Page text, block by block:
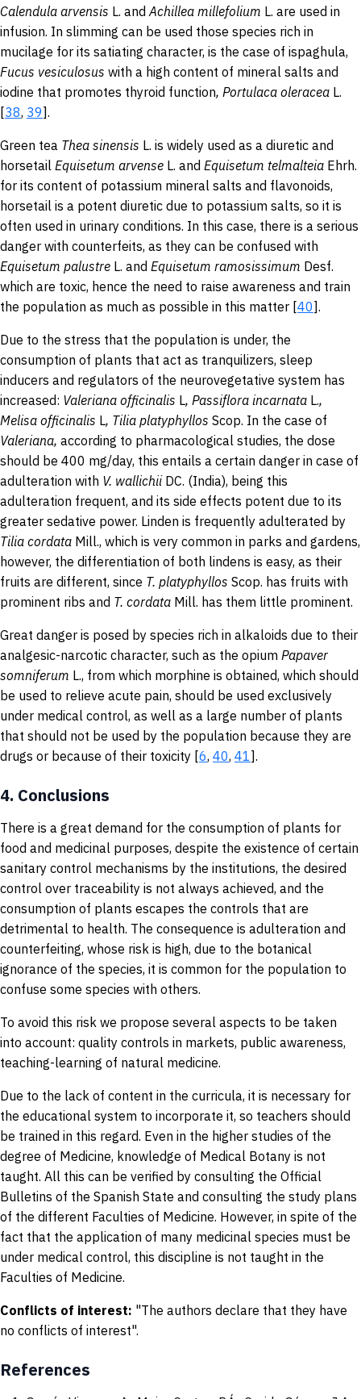
Calendula arvensis L. andAchillea millefolium L. are used in
infusion. In slimming can be used those species rich in
mucilage for its satiating character, is the case of ispaghula,
Fucus vesiculosus with a high content of mineral salts and
iodine that promotes thyroid function, Portulaca oleracea L.
[38, 39].
Green tea Thea sinensis L. is widely used as a diuretic and
horsetail Equisetum arvense L. and Equisetum telmalteia Ehrh.
for its content of potassium mineral salts and flavonoids,
horsetail is a potent diuretic due to potassium salts, so it is
often used in urinary conditions. In this case, there is a serious
danger with counterfeits, as they can be confused with
Equisetum palustre L. and Equisetum ramosissimum Desf.
which are toxic, hence the need to raise awareness and train
the population as much as possible in this matter [40].
Due to the stress that the population is under, the
consumption of plants that act as tranquilizers, sleep
inducers and regulators of the neurovegetative system has
increased: Valeriana officinalis L, Passiflora incarnata L.,
Melisa officinalis L, Tilia platyphyllos Scop. In the case of
Valeriana, according to pharmacological studies, the dose
should be 400 mg/day, this entails a certain danger in case of
adulteration with V. wallichii DC. (India), being this
adulteration frequent, and its side effects potent due to its
greater sedative power. Linden is frequently adulterated by
Tilia cordata Mill., which is very common in parks and gardens,
however, the differentiation of both lindens is easy, as their
fruits are different, since T. platyphyllos Scop. has fruits with
prominent ribs and T. cordata Mill. has them little prominent.
Great danger is posed by species rich in alkaloids due to their
analgesic-narcotic character, such as the opium Papaver
somniferum L., from which morphine is obtained, which should
be used to relieve acute pain, should be used exclusively
under medical control, as well as a large number of plants
that should not be used by the population because they are
drugs or because of their toxicity [6, 40, 41].
4. Conclusions
There is a great demand for the consumption of plants for
food and medicinal purposes, despite the existence of certain
sanitary control mechanisms by the institutions, the desired
control over traceability is not always achieved, and the
consumption of plants escapes the controls that are
detrimental to health. The consequence is adulteration and
counterfeiting, whose risk is high, due to the botanical
ignorance of the species, it is common for the population to
confuse some species with others.
To avoid this risk we propose several aspects to be taken
into account: quality controls in markets, public awareness,
teaching-learning of natural medicine.
Due to the lack of content in the curricula, it is necessary for
the educational system to incorporate it, so teachers should
be trained in this regard. Even in the higher studies of the
degree of Medicine, knowledge of Medical Botany is not
taught. All this can be verified by consulting the Official
Bulletins of the Spanish State and consulting the study plans
of the different Faculties of Medicine. However, in spite of the
fact that the application of many medicinal species must be
under medical control, this discipline is not taught in the
Faculties of Medicine.
Conflicts of interest: "The authors declare that they have
no conflicts of interest".
References